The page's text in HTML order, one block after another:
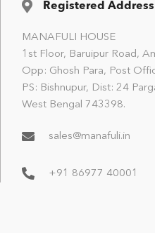
Registered Address
MANAFULI HOUSE
1st Floor, Baruipur Road,
Opp: Ghosh Para, Post
PS: Bishnupur, Dist: 24
West Bengal 743398.
sales@manafuli.in
+91 86977 40001